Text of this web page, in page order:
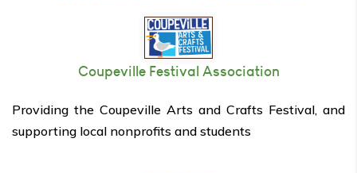
Coupeville Festival Association
Providing the Coupeville Arts and Crafts Festival, and
supporting local nonprofits and students